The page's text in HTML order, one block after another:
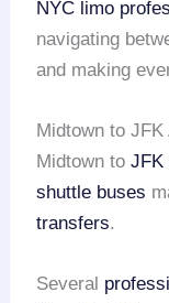
NYC limo
navigating
and making
Midtown to
Midtown toJFK
shuttle buses
transfers.
Several